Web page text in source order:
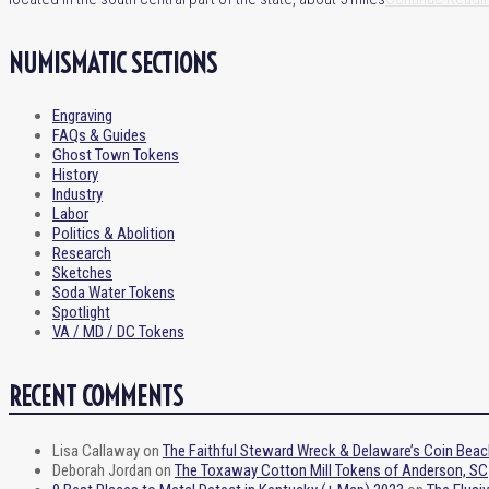
NUMISMATIC SECTIONS
Engraving
FAQs & Guides
Ghost Town Tokens
History
Industry
Labor
Politics & Abolition
Research
Sketches
Soda Water Tokens
Spotlight
VA / MD / DC Tokens
RECENT COMMENTS
Lisa Callawayon The Faithful Steward Wreck & Delaware’s Coin
Deborah Jordan on The Toxaway Cotton Mill Tokens of Anderson, SC